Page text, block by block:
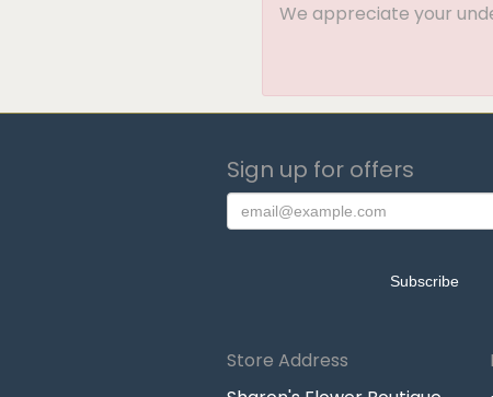
We appreciate your
Sign up for offers
Store Address